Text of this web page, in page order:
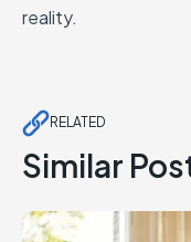
reality.
RELATED
Similar